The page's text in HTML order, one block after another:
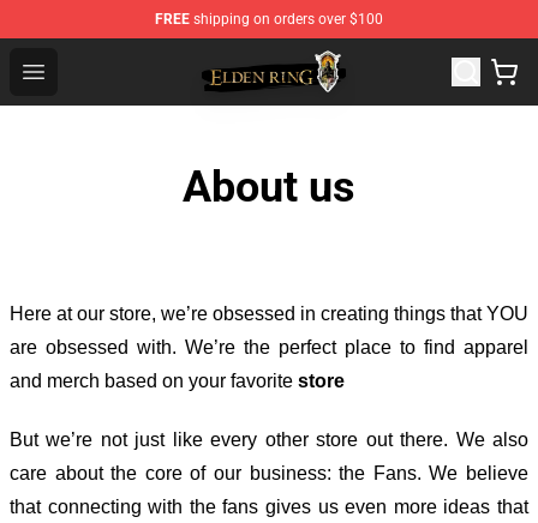
FREE shipping on orders over $100
Open menu
Elden Ring Store - Official Elden Ring Merchandise Shop
About us
Here at our store, we’re obsessed in creating things that YOU
are obsessed with. We’re the perfect place to find apparel
and merch based on your favorite store
But we’re not just like every other store out there. We also
care about the core of our business: the Fans. We believe
that connecting with the fans gives us even more ideas that